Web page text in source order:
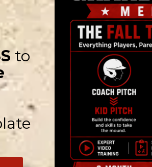
to